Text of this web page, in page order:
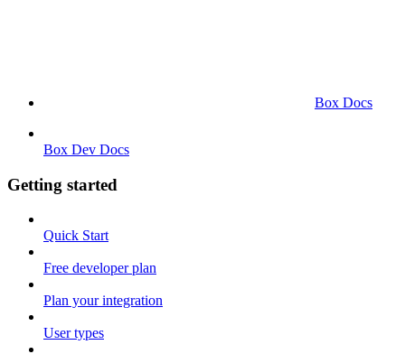
Box Docs
Box Dev Docs
Getting started
Quick Start
Free developer plan
Plan your integration
User types